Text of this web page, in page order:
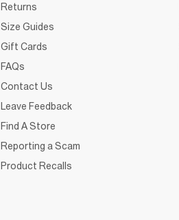
Returns
Size Guides
Gift Cards
FAQs
Contact Us
Leave Feedback
Find A Store
Reporting a Scam
Product Recalls